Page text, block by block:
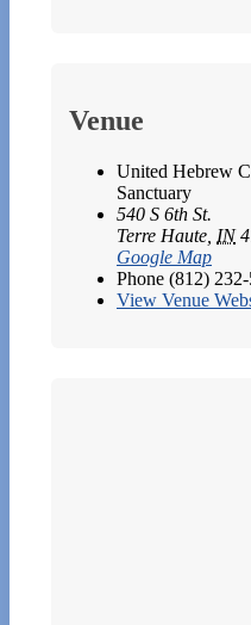
Venue
United Hebrew
Sanctuary
540 S 6th St.
Terre Haute IN
Google Map
Phone (812)
View Venue